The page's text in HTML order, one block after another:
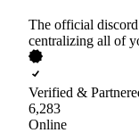
The official
centralizing all of
Verified &
6,283
Online